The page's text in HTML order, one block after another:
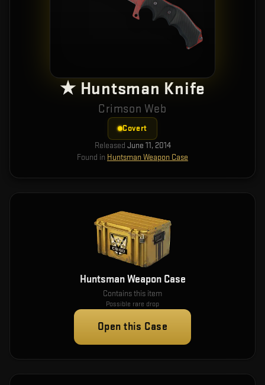
★ Huntsman Knife
Crimson Web
Covert
Released June 11, 2014
Found in Huntsman Weapon Case
Huntsman Weapon Case
Contains this item
Possible rare drop
Open this Case